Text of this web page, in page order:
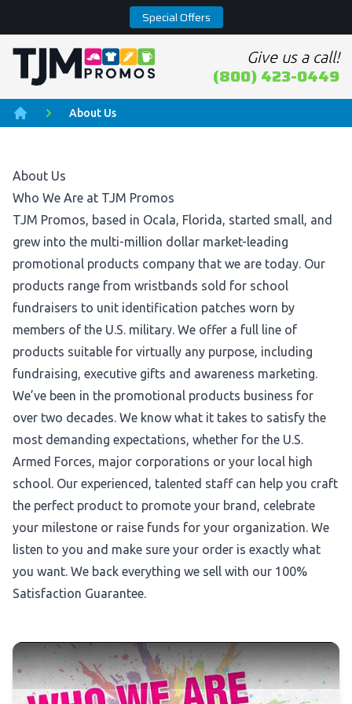
Special Offers
Home page Give us a call!
(800) 423-0449
Home
About Us
About Us
Who We Are at TJM Promos
TJM Promos, based in Ocala, Florida, started small, and
grew into the multi-million dollar market-leading
promotional products company that we are today. Our
products range from wristbands sold for school
fundraisers to unit identification patches worn by
members of the U.S. military. We offer a full line of
products suitable for virtually any purpose, including
fundraising, executive gifts and awareness marketing.
We’ve been in the promotional products business for
over two decades. We know what it takes to satisfy the
most demanding expectations, whether for the U.S.
Armed Forces, major corporations or your local high
school. Our experienced, talented staff can help you craft
the perfect product to promote your brand, celebrate
your milestone or raise funds for your organization. We
listen to you and make sure your order is exactly what
you want. We back everything we sell with our 100%
Satisfaction Guarantee.